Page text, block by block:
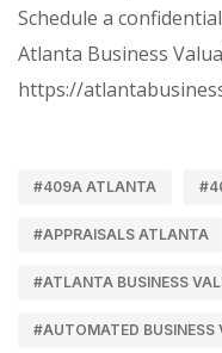
Schedule a
Atlanta Business
https://
#409A ATLANTA
#APPRAISALS ATLANTA
#ATLANTA BUSINESS
#AUTOMATED BUSINESS